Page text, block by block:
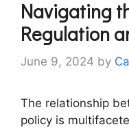
Navigating
Regulation
June 9, 2024 by
The relationship
policy is